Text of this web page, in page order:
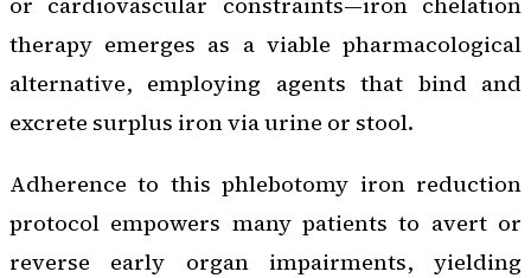
therapy emerges as a viable pharmacological
alternative, employing agents that bind and
excrete surplus iron via urine or stool.
Adherence to this phlebotomy iron reduction
protocol empowers many patients to avert or
reverse early organ impairments, yielding